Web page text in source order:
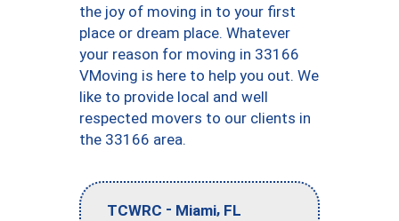
the joy of moving in to your first
place or dream place. Whatever
your reason for moving in 33166
VMoving is here to help you out. We
like to provide local and well
respected movers to our clients in
the 33166 area.
TCWRC - Miami, FL